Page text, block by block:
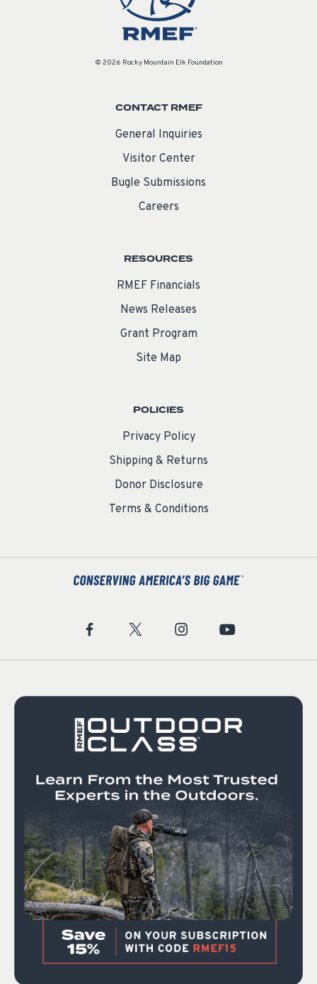
© 2026 Rocky Mountain Elk Foundation
CONTACT RMEF
General Inquiries
Visitor Center
Bugle Submissions
Careers
RESOURCES
RMEF Financials
News Releases
Grant Program
Site Map
POLICIES
Privacy Policy
Shipping & Returns
Donor Disclosure
Terms & Conditions